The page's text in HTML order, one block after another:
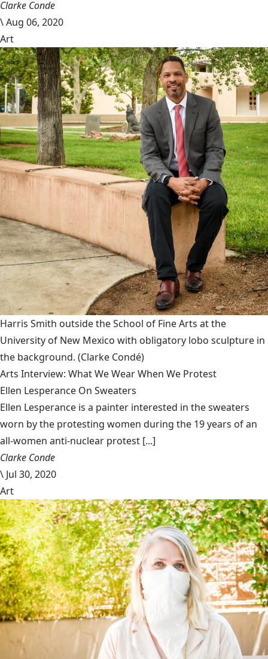
Clarke Conde
\Aug 06, 2020
Art
Harris Smith outside the School of Fine Arts at the
University of New Mexico with obligatory lobo sculpture in
the background. (Clarke Condé)
Arts Interview: What We Wear When We Protest
Ellen Lesperance On Sweaters
Ellen Lesperance is a painter interested in the sweaters
worn by the protesting women during the 19 years of an
all-women anti-nuclear protest [...]
Clarke Conde
\ Jul 30, 2020
Art